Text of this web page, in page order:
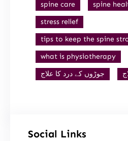
spine care
spine
stress relief
tips to keep the spine
what is physiotherapy
جوڑوں کے درد کا علاج
Social Links